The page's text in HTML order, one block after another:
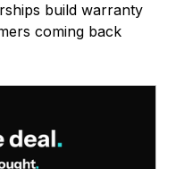
build warranty
coming back